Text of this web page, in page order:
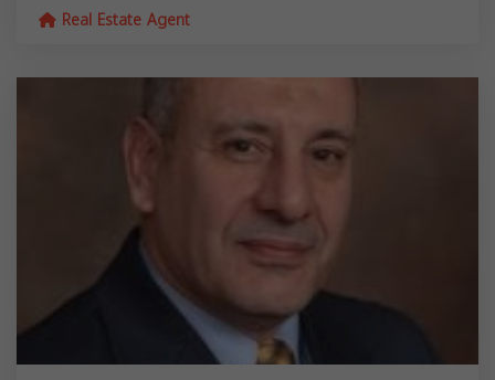
Real Estate Agent